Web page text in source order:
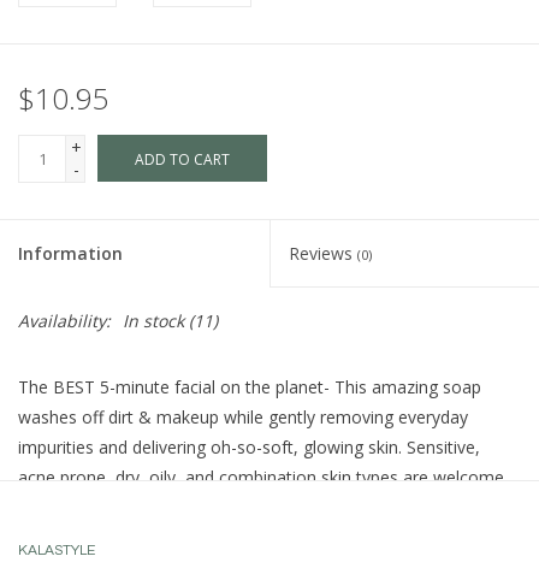
$10.95
+
-
ADD TO CART
Information Reviews (0)
Availability: In stock(11)
The BEST 5-minute facial on the planet- This amazing soap
washes off dirt & makeup while gently removing everyday
impurities and delivering oh-so-soft, glowing skin. Sensitive,
acne prone, dry, oily, and combination skin types are welcome.
KALASTYLE